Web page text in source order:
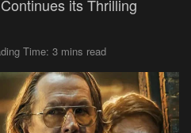
its Thrilling
Time: 3 mins read